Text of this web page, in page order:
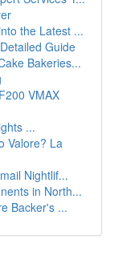
the Latest ...
Guide
Bakeries...
VMAX
...
Valore? La
Nightlif...
in North...
Backer's ...